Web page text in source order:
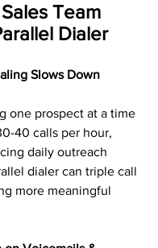
Team
Dialer
Slows Down
one prospect at a time
40 calls per hour,
daily outreach
dialer can triple call
more meaningful